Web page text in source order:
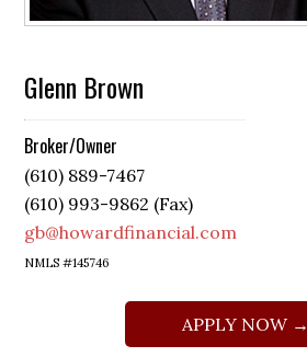
Glenn Brown
Broker/Owner
(610) 889-7467
(610) 993-9862 (Fax)
gb@howardfinancial.com
NMLS #145746
APPLY NOW →